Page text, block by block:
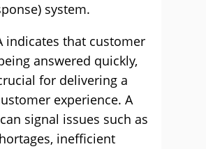
system.
indicates that customer
answered quickly,
for delivering a
experience. A
signal issues such as
inefficient